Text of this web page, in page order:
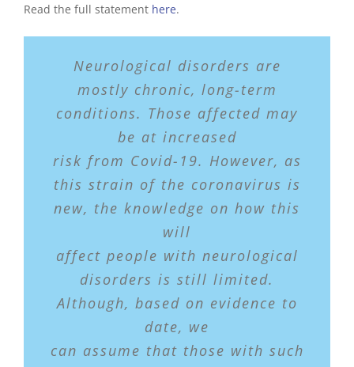
Read the full statement here.
Neurological disorders are
mostly chronic, long-term
conditions. Those affected may
be at increased
risk from Covid-19. However, as
this strain of the coronavirus is
new, the knowledge on how this
will
affect people with neurological
disorders is still limited.
Although, based on evidence to
date, we
can assume that those with such